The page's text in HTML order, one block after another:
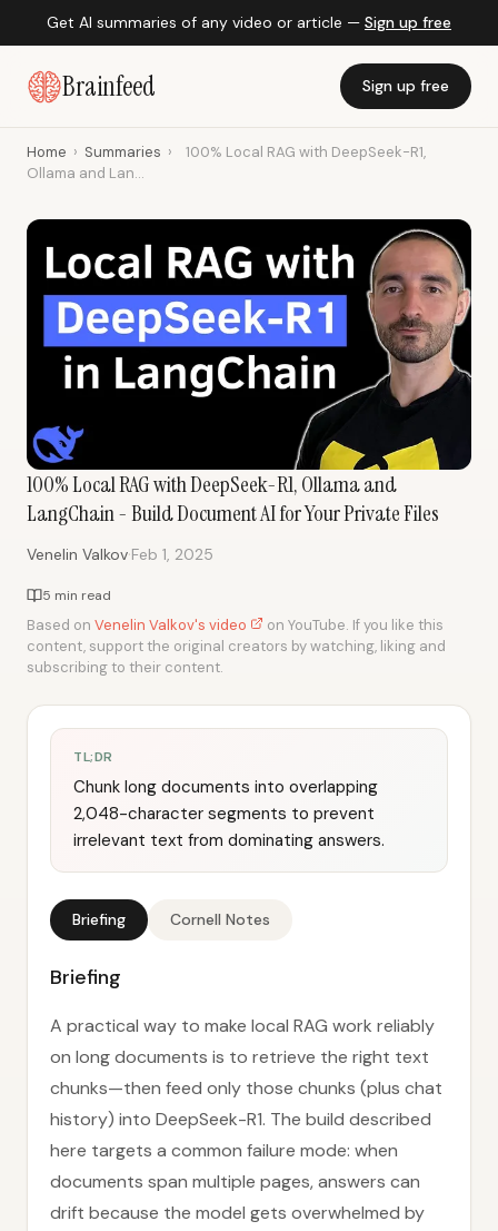
Get AI summaries of any video or article — Sign up free
Brainfeed Sign up free
Home › Summaries ›
100% Local RAG with DeepSeek-R1,
Ollama and Lan...
100% Local RAG with DeepSeek-R1, Ollama and
LangChain - Build Document AI for Your Private Files
Venelin Valkov·Feb 1, 2025
5 min read
Based on Venelin Valkov's video
on YouTube. If you like this
content, support the original creators by watching, liking and
subscribing to their content.
TL;DR
Chunk long documents into overlapping
2,048-character segments to prevent
irrelevant text from dominating answers.
Briefing Cornell Notes
Briefing
A practical way to make local RAG work reliably
on long documents is to retrieve the right text
chunks—then feed only those chunks (plus chat
history) into DeepSeek-R1. The build described
here targets a common failure mode: when
documents span multiple pages, answers can
drift because the model gets overwhelmed by